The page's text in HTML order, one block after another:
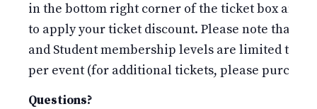
in the bottom right corner of the ticket box and
to apply your ticket discount. Please note that
and Student membership levels are limited to
per event (for additional tickets, please
Questions?